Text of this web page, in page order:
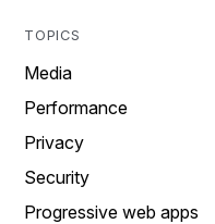
TOPICS
Media
Performance
Privacy
Security
Progressive web apps